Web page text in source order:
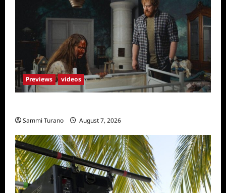
Previews videos
Sammi Turano August 7, 2026